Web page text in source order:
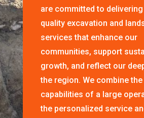
are committed to
quality excavation and
services that enhance our
communities, support
growth, and reflect our
the region. We combine the
capabilities of a large
the personalized service